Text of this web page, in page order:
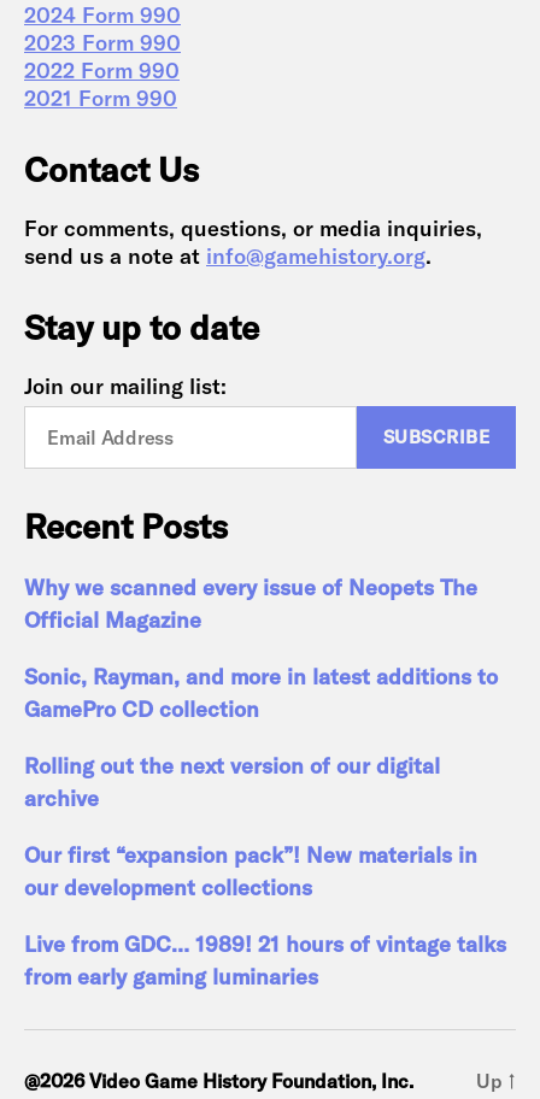
2024 Form 990
2023 Form 990
2022 Form 990
2021 Form 990
Contact Us
For comments, questions, or media inquiries,
send us a note at info@gamehistory.org.
Stay up to date
Join our mailing list:
Recent Posts
Why we scanned every issue of Neopets The
Official Magazine
Sonic, Rayman, and more in latest additions to
GamePro CD collection
Rolling out the next version of our digital
archive
Our first “expansion pack”! New materials in
our development collections
Live from GDC… 1989! 21 hours of vintage talks
from early gaming luminaries
@2026 Video Game History Foundation, Inc. Up ↑